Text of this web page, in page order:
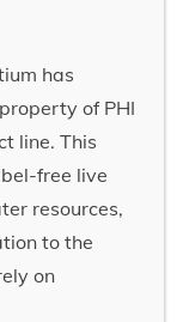
has
of PHI
line. This
free live
resources,
to the
on